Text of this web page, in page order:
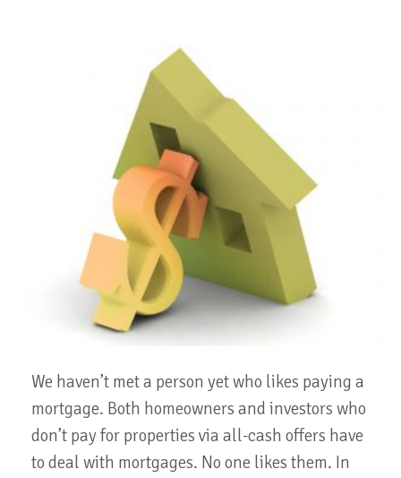
We haven’t met a person yet who likes paying a
mortgage. Both homeowners and investors who
don’t pay for properties via all-cash offers have
to deal with mortgages. No one likes them. In